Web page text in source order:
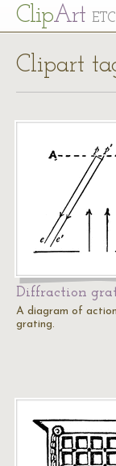
ClipArt ETC
Clipart
Diffraction
A diagram of
grating.